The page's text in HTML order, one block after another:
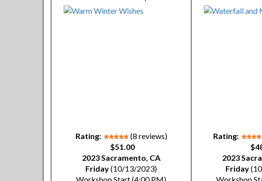
Rating:
(8 reviews)
$51.00
2023 Sacramento, CA
Friday(10/13/2023)
Rating:
2023
Friday